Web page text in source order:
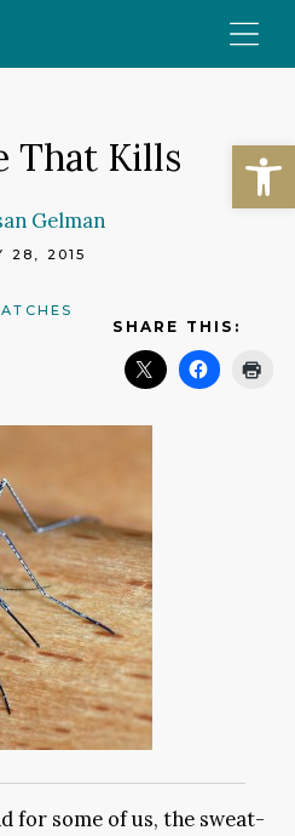
That Kills
Gelman
28, 2015
SHARE THIS:
for some of us, the sweat-